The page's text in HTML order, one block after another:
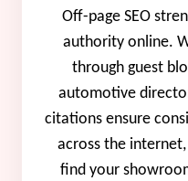
Off-page SEO
authority online.
through guest
automotive
citations ensure
across the
find your